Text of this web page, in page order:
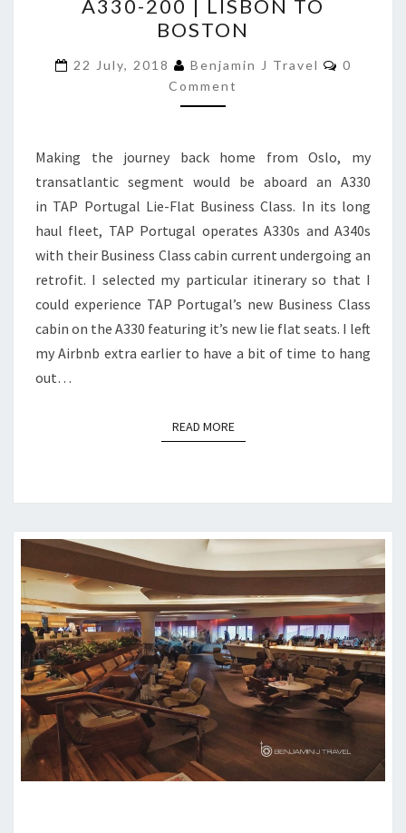
PORTUGAL
LIE-
FLAT
BUSINESS
CLASS
A330-
200
|
LISBON
TO
BOSTON
A330-200 | LISBON TO
BOSTON
22 July, 2018 Benjamin J Travel
0
Comment
Making the journey back home from Oslo, my
transatlantic segment would be aboard an A330
in TAP Portugal Lie-Flat Business Class. In its long
haul fleet, TAP Portugal operates A330s and A340s
with their Business Class cabin current undergoing an
retrofit. I selected my particular itinerary so that I
could experience TAP Portugal’s new Business Class
cabin on the A330 featuring it’s new lie flat seats. I left
my Airbnb extra earlier to have a bit of time to hang
out…
READ MOREREAD MORE